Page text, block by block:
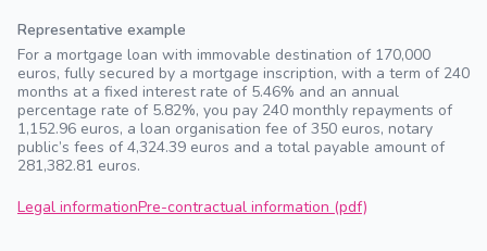
Representative example
For a mortgage loan with immovable destination of 170,000
euros, fully secured by a mortgage inscription, with a term of 240
months at a fixed interest rate of 5.46% and an annual
percentage rate of 5.82%, you pay 240 monthly repayments of
1,152.96 euros, a loan organisation fee of 350 euros, notary
public’s fees of 4,324.39 euros and a total payable amount of
281,382.81 euros.
Legal informationPre-contractual information (pdf)